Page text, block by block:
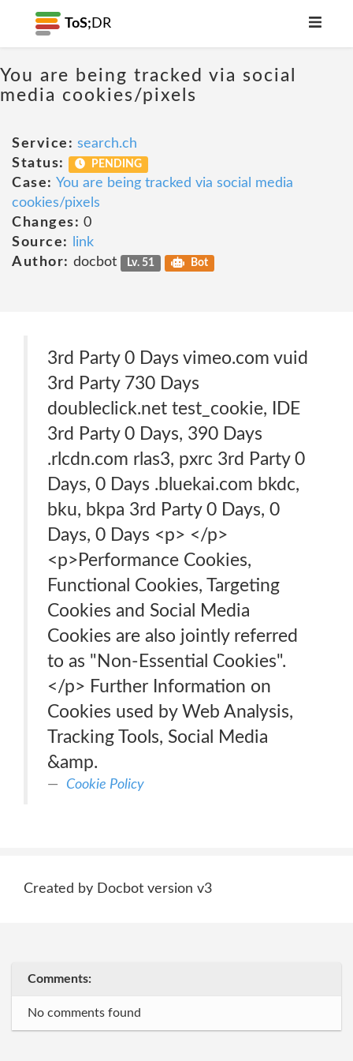
ToS; DR
You are being tracked via social
media cookies/pixels
Service: search.ch
Status:
PENDING
Case: You are being tracked via social media
cookies/pixels
Changes: 0
Source:
link
Author: docbot Lv. 51 Bot
3rd Party 0 Days vimeo.com vuid
3rd Party 730 Days
doubleclick.net test_cookie, IDE
3rd Party 0 Days, 390 Days
.rlcdn.com rlas3, pxrc 3rd Party 0
Days, 0 Days .bluekai.com bkdc,
bku, bkpa 3rd Party 0 Days, 0
Days, 0 Days <p> </p>
<p>Performance Cookies,
Functional Cookies, Targeting
Cookies and Social Media
Cookies are also jointly referred
to as "Non-Essential Cookies".
</p> Further Information on
Cookies used by Web Analysis,
Tracking Tools, Social Media
&amp.
Cookie Policy
Created by Docbot version v3
Comments:
No comments found